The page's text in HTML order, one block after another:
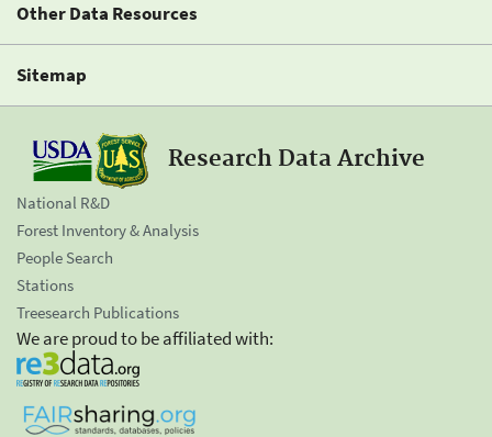
Other Data Resources
Sitemap
Research Data Archive
National R&D
Forest Inventory & Analysis
People Search
Stations
Treesearch Publications
We are proud to be affiliated with: